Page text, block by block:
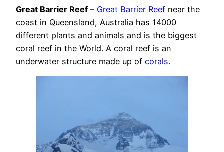
Great Barrier Reef – Great Barrier Reef near the
coast in Queensland, Australia has 14000
different plants and animals and is the biggest
coral reef in the World. A coral reef is an
underwater structure made up of corals.